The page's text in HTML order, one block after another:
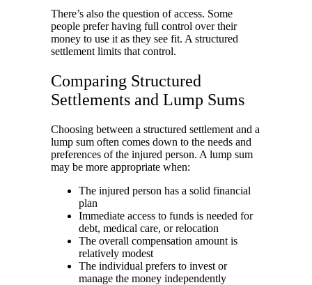
There’s also the question of access. Some
people prefer having full control over their
money to use it as they see fit. A structured
settlement limits that control.
Comparing Structured
Settlements and Lump Sums
Choosing between a structured settlement and a
lump sum often comes down to the needs and
preferences of the injured person. A lump sum
may be more appropriate when:
The injured person has a solid financial
plan
Immediate access to funds is needed for
debt, medical care, or relocation
The overall compensation amount is
relatively modest
The individual prefers to invest or
manage the money independently